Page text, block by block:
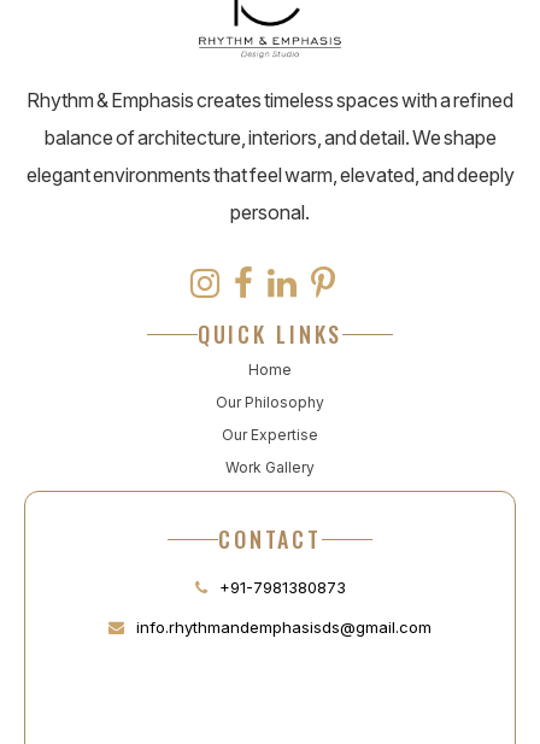
Rhythm & Emphasis creates timeless spaces with a refined
balance of architecture, interiors, and detail. We shape
elegant environments that feel warm, elevated, and deeply
personal.
QUICK LINKS
Home
Our Philosophy
Our Expertise
Work Gallery
CONTACT
+91-7981380873
info.rhythmandemphasisds@gmail.com